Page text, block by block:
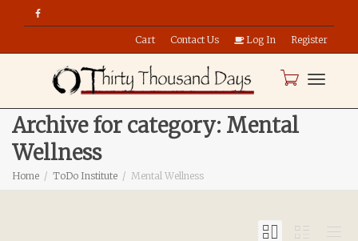
Cart Contact Us Log In Register
Archive for category: Mental
Wellness
Home ToDo Institute Mental Wellness